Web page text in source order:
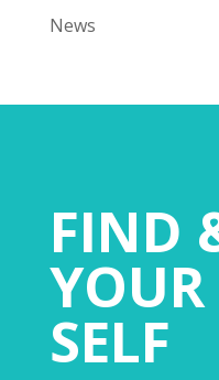
News
FIND
YOUR
SELF